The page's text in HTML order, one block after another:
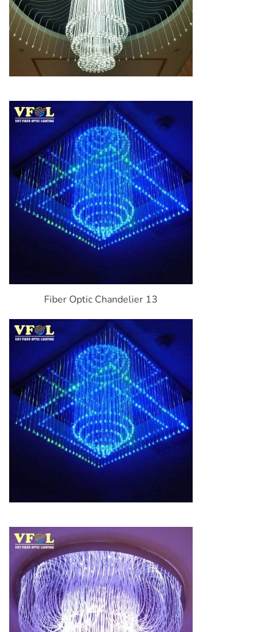
Fiber Optic Chandelier 13